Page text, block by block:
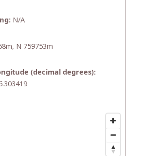
N/A
N 759753m
(decimal degrees):